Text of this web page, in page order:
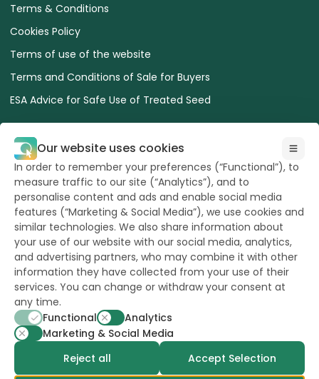
Terms & Conditions
Cookies Policy
Terms of use of the website
Terms and Conditions of Sale for Buyers
ESA Advice for Safe Use of Treated Seed
All Rights reserved
to Hazera 2026
Want to stay updated?
powerd byopus
Our website uses cookies
In order to remember your preferences (“Functional”), to
measure traffic to our site (“Analytics”), and to
personalise content and ads and enable social media
features (“Marketing & Social Media”), we use cookies and
similar technologies. We also share information about
your use of our website with our social media, analytics,
and advertising partners, who may combine it with other
information they have collected from your use of their
services. You can change or withdraw your consent at
any time.
Functional
Analytics
Marketing & Social Media
Reject all
Accept Selection